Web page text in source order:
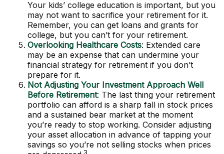
Your kids’ college education is important, but you
may not want to sacrifice your retirement for it.
Remember, you can get loans and grants for
college, but you can’t for your retirement.
Overlooking Healthcare Costs: Extended care
may be an expense that can undermine your
financial strategy for retirement if you don’t
prepare for it.
Not Adjusting Your Investment Approach Well
Before Retirement: The last thing your retirement
portfolio can afford is a sharp fall in stock prices
and a sustained bear market at the moment
you’re ready to stop working. Consider adjusting
your asset allocation in advance of tapping your
savings so you’re not selling stocks when prices
3